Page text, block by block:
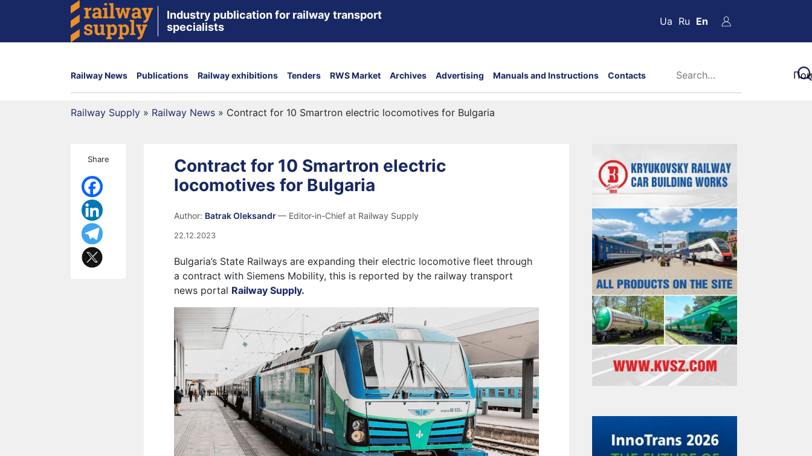
Industry publication for railway transport
specialists
Ua Ru En
Railway News Publications Railway exhibitions Tenders RWS Market Archives Advertising Manuals and Instructions Contacts
Railway Supply » Railway News » Contract for 10 Smartron electric locomotives for Bulgaria
Share
Contract for 10 Smartron electric
locomotives for Bulgaria
Author: Batrak Oleksandr— Editor-in-Chief at Railway Supply
22.12.2023
Bulgaria’s State Railways are expanding their electric locomotive fleet through
a contract with Siemens Mobility, this is reported by the railway transport
news portal Railway Supply.